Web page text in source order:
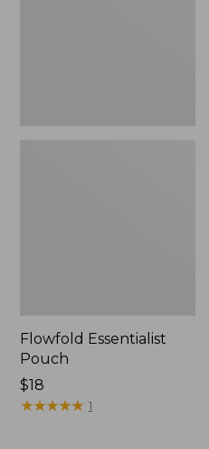
Flowfold Essentialist
Pouch
Price:
$18
$18
★★★★★
★★★★★ 1